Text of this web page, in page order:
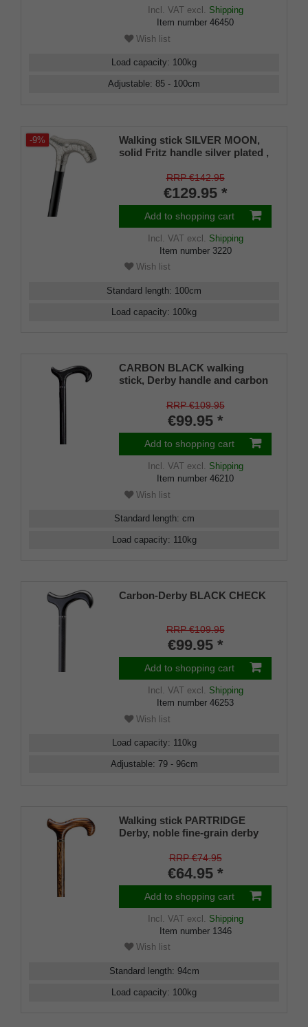
Incl. VATexcl. Shipping
Item number 46450
Wish list
Load capacity: 100kg
Adjustable: 85 - 100cm
-9%
Walking stick SILVER MOON,
solid Fritz handle silver plated ,
incl. rubber buffer
RRP €142.95
€129.95 *
Add to shopping cart
Incl. VATexcl. Shipping
Item number 3220
Wish list
Standard length: 100cm
Load capacity: 100kg
CARBON BLACK walking
stick, Derby handle and carbon
for men and women up to 110
kg, weighs only 210 g, rubber
RRP €109.95
€99.95 *
Add to shopping cart
Incl. VATexcl. Shipping
Item number 46210
Wish list
Standard length: cm
Load capacity: 110kg
Carbon-Derby BLACK CHECK
RRP €109.95
€99.95 *
Add to shopping cart
Incl. VATexcl. Shipping
Item number 46253
Wish list
Load capacity: 110kg
Adjustable: 79 - 96cm
Walking stick PARTRIDGE
Derby, noble fine-grain derby
mounted on a stick made of
real oak with brass band,
including slim rubber buffer.
RRP €74.95
€64.95 *
Add to shopping cart
Incl. VATexcl. Shipping
Item number 1346
Wish list
Standard length: 94cm
Load capacity: 100kg